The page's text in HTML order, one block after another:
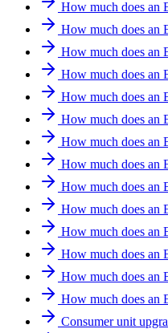
How much does an
How much does an
How much does an
How much does an
How much does an
How much does an
How much does an
How much does an
How much does an
How much does an
How much does an
How much does an
How much does an
How much does an
Consumer unit